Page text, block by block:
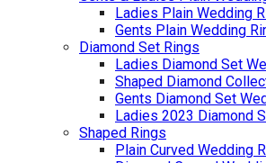
Ladies Plain Wedding
Gents Plain Wedding
Diamond Set Rings
Ladies Diamond Set
Shaped Diamond
Gents Diamond Set
Ladies 2023 Diamond
Shaped Rings
Plain Curved Wedding